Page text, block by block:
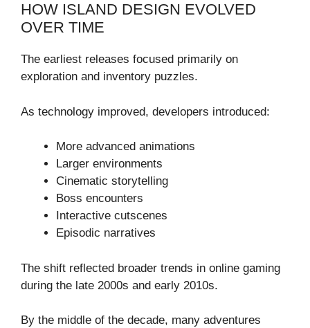
HOW ISLAND DESIGN EVOLVED
OVER TIME
The earliest releases focused primarily on
exploration and inventory puzzles.
As technology improved, developers introduced:
More advanced animations
Larger environments
Cinematic storytelling
Boss encounters
Interactive cutscenes
Episodic narratives
The shift reflected broader trends in online gaming
during the late 2000s and early 2010s.
By the middle of the decade, many adventures